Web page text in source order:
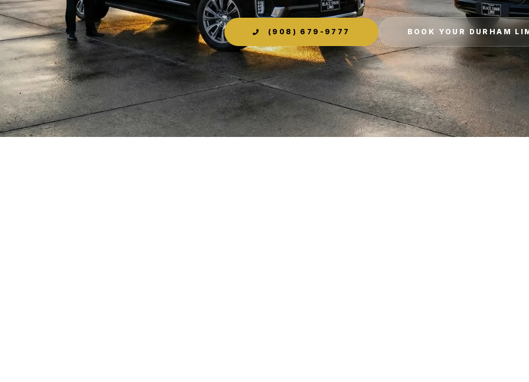
(908) 679-9777 BOOK YOUR DURHAM